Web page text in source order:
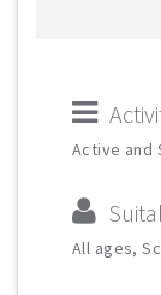
Active and
All ages,